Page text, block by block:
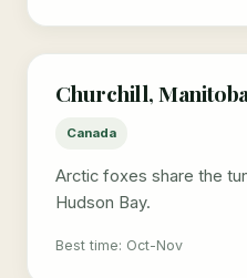
Churchill,
Canada
Arctic foxes share the
Hudson Bay.
Best time: Oct-Nov